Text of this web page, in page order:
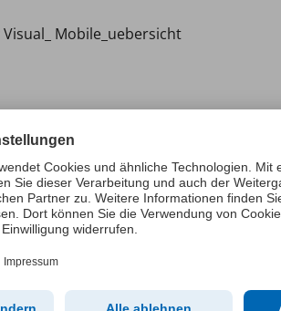
Visual_ Mobile_uebersicht